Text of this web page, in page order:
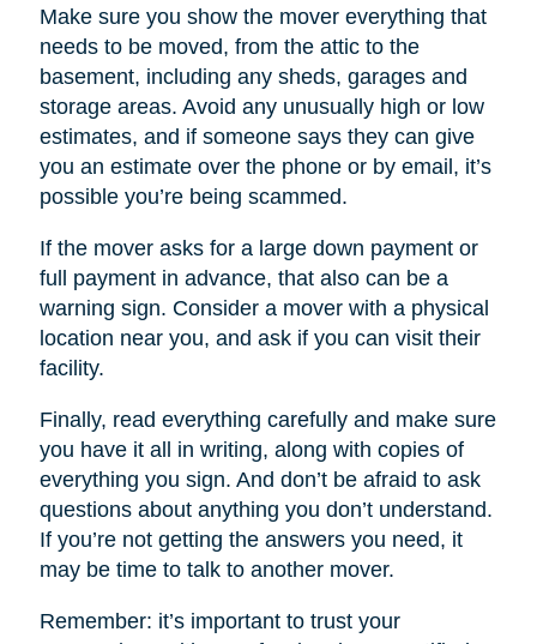
Make sure you show the mover everything that
needs to be moved, from the attic to the
basement, including any sheds, garages and
storage areas. Avoid any unusually high or low
estimates, and if someone says they can give
you an estimate over the phone or by email, it’s
possible you’re being scammed.
If the mover asks for a large down payment or
full payment in advance, that also can be a
warning sign. Consider a mover with a physical
location near you, and ask if you can visit their
facility.
Finally, read everything carefully and make sure
you have it all in writing, along with copies of
everything you sign. And don’t be afraid to ask
questions about anything you don’t understand.
If you’re not getting the answers you need, it
may be time to talk to another mover.
Remember: it’s important to trust your